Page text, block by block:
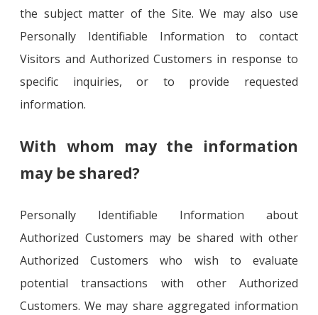
the subject matter of the Site. We may also use
Personally Identifiable Information to contact
Visitors and Authorized Customers in response to
specific inquiries, or to provide requested
information.
With whom may the information
may be shared?
Personally Identifiable Information about
Authorized Customers may be shared with other
Authorized Customers who wish to evaluate
potential transactions with other Authorized
Customers. We may share aggregated information